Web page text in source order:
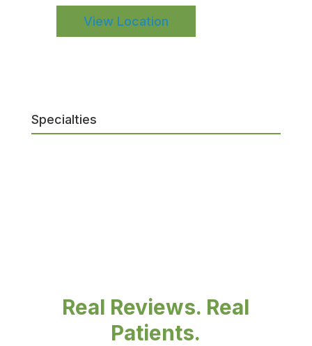
View Location
Specialties
Real Reviews. Real
Patients.